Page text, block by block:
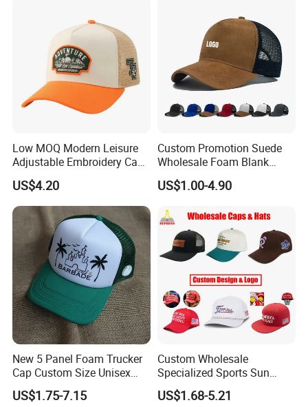
Low MOQ Modern Leisure
Adjustable Embroidery Cap
for Beauty
US$4.20
Custom Promotion Suede
Wholesale Foam Blank
Trucker Mesh Gorras
Baseball Cap Hat
US$1.00-4.90
New 5 Panel Foam Trucker
Cap Custom Size Unisex
Fashion Structured
Embroidery Logo Cotton
US$1.75-7.15
Custom Wholesale
Specialized Sports Sun
Cotton Corduroy Winter
Warm Leisure 3D
US$1.68-5.21